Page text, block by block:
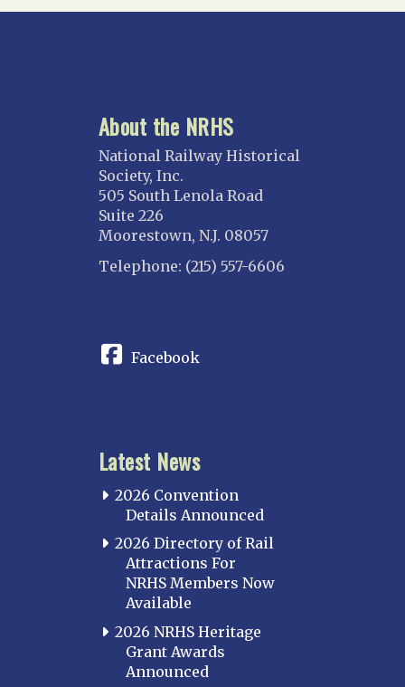
About the NRHS
National Railway Historical
Society, Inc.
505 South Lenola Road
Suite 226
Moorestown, N.J. 08057
Telephone: (215) 557-6606
Facebook
Latest News
2026 Convention
Details Announced
2026 Directory of Rail
Attractions For
NRHS Members Now
Available
2026 NRHS Heritage
Grant Awards
Announced